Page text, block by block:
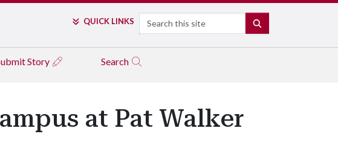
QUICK LINKS Search
Story Search
at Pat Walker